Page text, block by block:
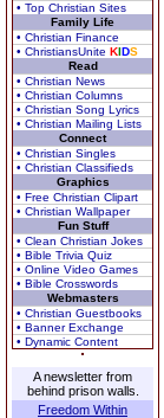
• Top Christian Sites
Family Life
• Christian Finance
• ChristiansUnite KIDS
Read
• Christian News
• Christian Columns
• Christian Song Lyrics
• Christian Mailing Lists
Connect
• Christian Singles
• Christian Classifieds
Graphics
• Free Christian Clipart
• Christian Wallpaper
Fun Stuff
• Clean Christian Jokes
• Bible Trivia Quiz
• Online Video Games
• Bible Crosswords
Webmasters
• Christian Guestbooks
• Banner Exchange
• Dynamic Content
A newsletter from
behind prison walls.
Freedom Within